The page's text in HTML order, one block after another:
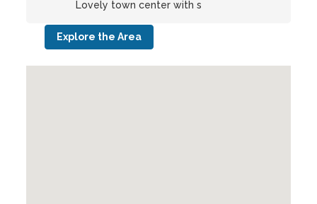
Lovely town center with s
Explore the Area